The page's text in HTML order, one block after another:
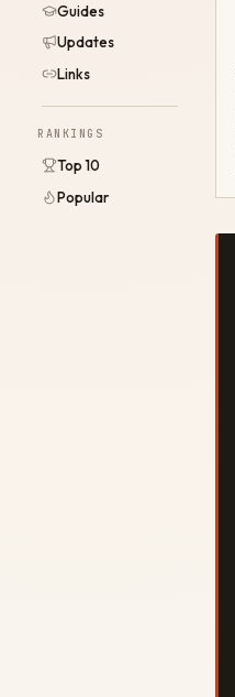
Guides
Updates
Links
RANKINGS
Top 10
Popular